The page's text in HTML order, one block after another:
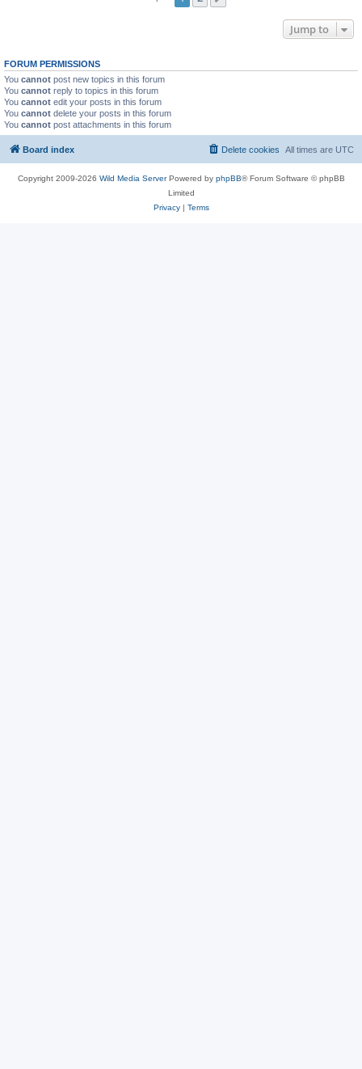
Jump to
FORUM PERMISSIONS
You cannot post new topics in this forum
You cannot reply to topics in this forum
You cannot edit your posts in this forum
You cannot delete your posts in this forum
You cannot post attachments in this forum
Board index All times are UTC
Delete cookies
Copyright 2009-2026 Wild Media ServerPowered by phpBB® Forum Software © phpBB
Limited
Privacy| Terms